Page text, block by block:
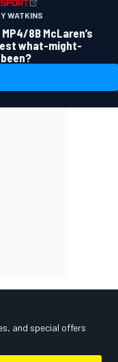
WATKINS
8B McLaren’s
what-might-
and special offers